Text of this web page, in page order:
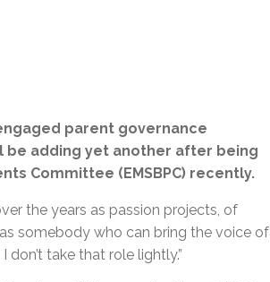
parent governance
be adding yet another after being
Committee (EMSBPC) recently.
the years as passion projects, of
somebody who can bring the voice of
don’t take that role lightly.”